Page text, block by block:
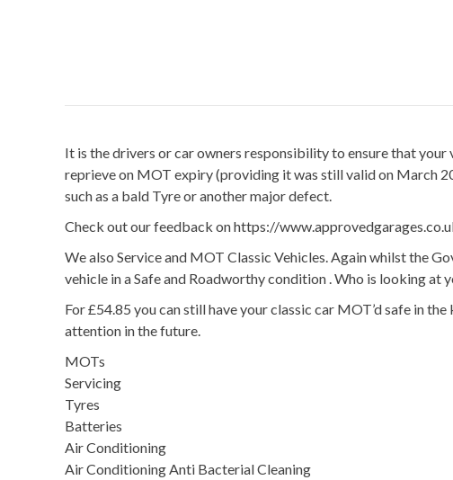
It is the drivers or car owners responsibility to ensure that
reprieve on MOT expiry (providing it was still valid on March
such as a bald Tyre or another major defect.
Check out our feedback on https://
We also Service and MOT Classic Vehicles. Again whilst the
vehicle in a Safe and Roadworthy condition . Who is looking at
For £54.85 you can still have your classic car MOT’d safe in
attention in the future.
MOTs
Servicing
Tyres
Batteries
Air Conditioning
Air Conditioning Anti Bacterial Cleaning